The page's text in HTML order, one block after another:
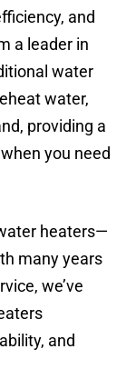
and
a leader in
water
water,
providing a
you need
heaters—
many years
we’ve
and